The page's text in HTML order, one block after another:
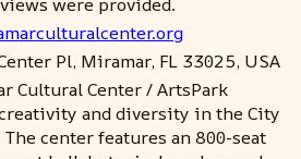
Pl, Miramar, FL 33025, USA
Cultural Center / ArtsPark
and diversity in the City
center features an 800-seat